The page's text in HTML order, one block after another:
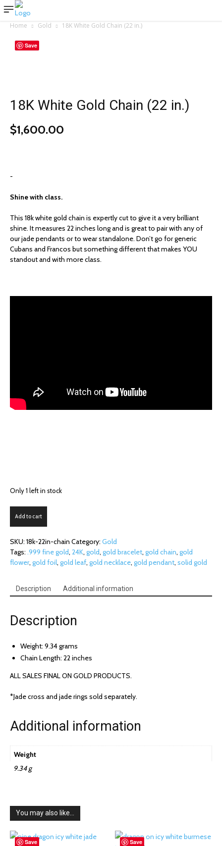
Home Gold 18K White Gold Chain (22 in.)
Save
18K White Gold Chain (22 in.)
$1,600.00
-
Shine with class.
This 18k white gold chain is expertly cut to give it a very brilliant
shine. It measures 22 inches long and is great to pair with any of
our jade pendants or to wear standalone. Don’t go for generic
Cubans and Francos but something different that makes YOU
standout and with more class.
Only 1 left in stock
White
Chain
(22
in.)
Add to cart
SKU: 18k-22in-chain Category: Gold
Tags: .999 fine gold, 24K, gold, gold bracelet, gold chain, gold
flower, gold foil, gold leaf, gold necklace, gold pendant, solid gold
Description Additional information
Description
Weight: 9.34 grams
Chain Length: 22 inches
ALL SALES FINAL ON GOLD PRODUCTS.
*Jade cross and jade rings sold separately.
Additional information
Weight
9.34 g
You may also like…
Save Save